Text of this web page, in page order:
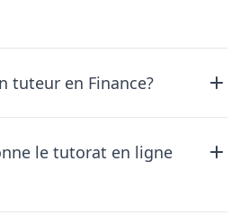
tuteur en Finance?
le tutorat en ligne